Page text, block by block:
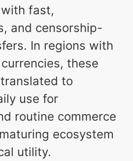
fast,
and censorship-
In regions with
these
to
use for
routine commerce
ecosystem
utility.